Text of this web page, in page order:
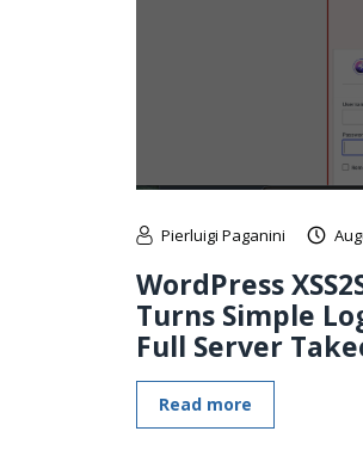
Pierluigi Paganini
WordPress
Turns Simple
Full Server
Read more